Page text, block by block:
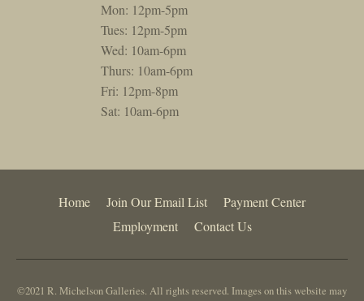
Mon: 12pm-5pm
Tues: 12pm-5pm
Wed: 10am-6pm
Thurs: 10am-6pm
Fri: 12pm-8pm
Sat: 10am-6pm
Home Join Our Email List
Payment Center
Employment
Contact Us
©2021 R. Michelson Galleries. All rights reserved. Images on this website may